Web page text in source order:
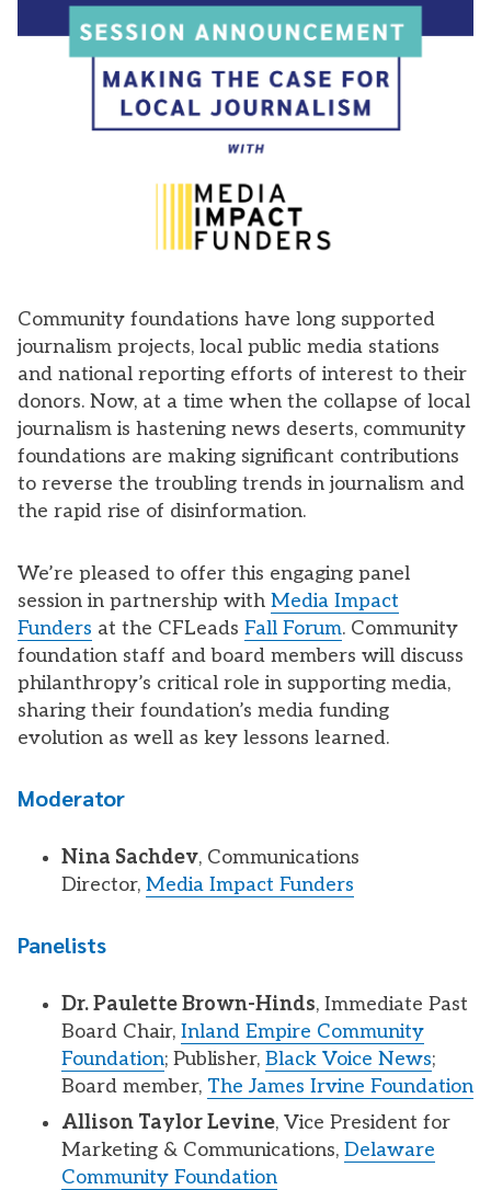
Community foundations have long supported
journalism projects, local public media stations
and national reporting efforts of interest to their
donors. Now, at a time when the collapse of local
journalism is hastening news deserts, community
foundations are making significant contributions
to reverse the troubling trends in journalism and
the rapid rise of disinformation.
We’re pleased to offer this engaging panel
session in partnership with Media Impact
Funders at the CFLeads Fall Forum. Community
foundation staff and board members will discuss
philanthropy’s critical role in supporting media,
sharing their foundation’s media funding
evolution as well as key lessons learned.
Moderator
Nina Sachdev, Communications
Director, Media Impact Funders
Panelists
Dr. Paulette Brown-Hinds, Immediate Past
Board Chair, Inland Empire Community
Foundation; Publisher, Black Voice News;
Board member, The James Irvine Foundation
Allison Taylor Levine, Vice President for
Marketing & Communications, Delaware
Community Foundation